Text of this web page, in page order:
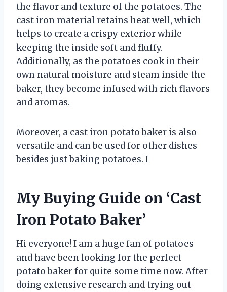
the flavor and texture of the potatoes. The
cast iron material retains heat well, which
helps to create a crispy exterior while
keeping the inside soft and fluffy.
Additionally, as the potatoes cook in their
own natural moisture and steam inside the
baker, they become infused with rich flavors
and aromas.
Moreover, a cast iron potato baker is also
versatile and can be used for other dishes
besides just baking potatoes. I
My Buying Guide on ‘Cast
Iron Potato Baker’
Hi everyone! I am a huge fan of potatoes
and have been looking for the perfect
potato baker for quite some time now. After
doing extensive research and trying out